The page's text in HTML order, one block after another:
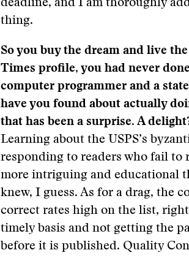
deadline, and I am thoroughly
thing.
So you buy the dream and live
Times profile, you had never
computer programmer and a
have you found about actually
that has been a surprise. A
Learning about the USPS’s
responding to readers who fail to
more intriguing and educational
knew, I guess. As for a drag, the
correct rates high on the list,
timely basis and not getting the
before it is published. Quality